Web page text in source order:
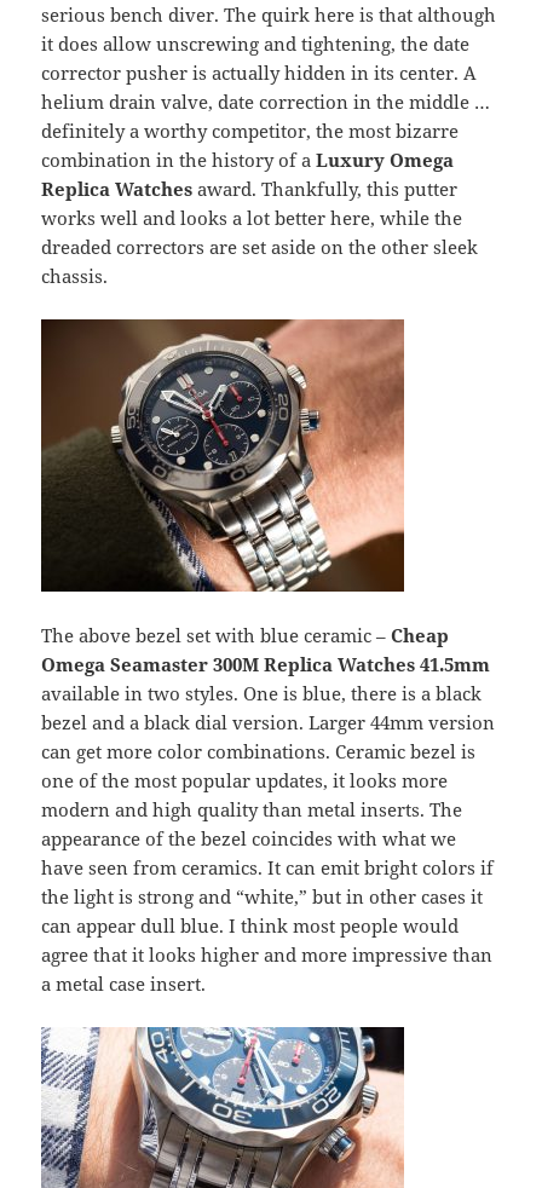
serious bench diver. The quirk here is that although
it does allow unscrewing and tightening, the date
corrector pusher is actually hidden in its center. A
helium drain valve, date correction in the middle …
definitely a worthy competitor, the most bizarre
combination in the history of aLuxury Omega
Replica Watches award. Thankfully, this putter
works well and looks a lot better here, while the
dreaded correctors are set aside on the other sleek
chassis.
The above bezel set with blue ceramic –Cheap
Omega Seamaster 300M Replica Watches 41.5mm
available in two styles. One is blue, there is a black
bezel and a black dial version. Larger 44mm version
can get more color combinations. Ceramic bezel is
one of the most popular updates, it looks more
modern and high quality than metal inserts. The
appearance of the bezel coincides with what we
have seen from ceramics. It can emit bright colors if
the light is strong and “white,” but in other cases it
can appear dull blue. I think most people would
agree that it looks higher and more impressive than
a metal case insert.